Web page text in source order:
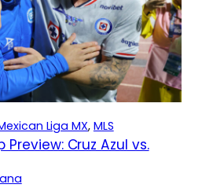
Liga MX, MLS
Preview: Cruz Azul vs.